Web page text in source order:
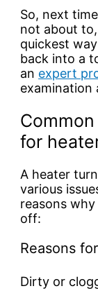
So, next
not about
quickest
back into a
an expert
examination
for
A heater
various
reasons
off:
Reasons
Dirty or